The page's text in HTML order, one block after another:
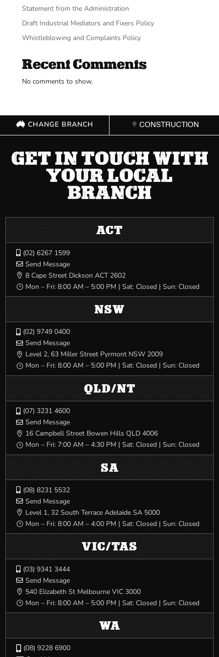
Statement from the Administration
Draft Industrial Mediators and Fixers Policy
Whistleblowing and Complaints Policy
Recent Comments
No comments to show.
CHANGE BRANCH CONSTRUCTION
GET IN TOUCH WITH
YOUR LOCAL
BRANCH
ACT
 (02) 6267 1599
 Send Message
 8 Cape Street Dickson ACT 2602
} Mon – Fri: 8:00 AM – 5:00 PM | Sat: Closed | Sun: Closed
NSW
 (02) 9749 0400
 Send Message
 Level 2, 63 Miller Street Pyrmont NSW 2009
} Mon – Fri: 8:00 AM – 5:00 PM | Sat: Closed | Sun: Closed
QLD/NT
(07) 3231 4600
 Send Message
 16 Campbell Street Bowen Hills QLD 4006
} Mon – Fri: 7:00 AM – 4:30 PM | Sat: Closed | Sun: Closed
SA
 (08) 8231 5532
 Send Message
 Level 1, 32 South Terrace Adelaide SA 5000
} Mon – Fri: 8:00 AM – 4:00 PM | Sat: Closed | Sun: Closed
VIC/TAS
 (03) 9341 3444
 Send Message
 540 Elizabeth St Melbourne VIC 3000
} Mon – Fri: 8:00 AM – 5:00 PM | Sat: Closed | Sun: Closed
WA
(08) 9228 6900